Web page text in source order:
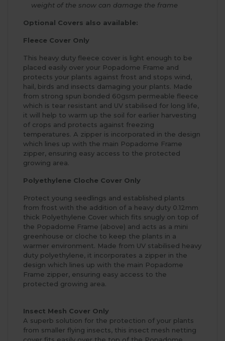
weight of the snow can damage the frame
Optional Covers also available:
Fleece Cover Only
This heavy duty fleece cover is light enough to be
placed easily over your Popadome Frame and
protects your plants against frost and stops wind,
hail, birds and insects damaging your plants. Made
from strong spun bonded 60gsm permeable fleece
which is tear resistant and UV stabilised for long life,
it will help to warm up the soil for earlier harvesting
of crops and protects against freezing
temperatures. A zipper is incorporated in the design
which lines up with the main Popadome Frame
zipper, ensuring easy access to the protected
growing area.
Polyethylene Cloche Cover Only
Protect young seedlings and established plants
from frost with the addition of a heavy duty 0.12mm
thick Polyethylene Cover which fits snugly on top of
the Popadome Frame (above) and acts as a mini
greenhouse or cloche to keep the plants in a
warmer environment. Made from UV stabilised heavy
duty polyethylene, it incorporates a zipper in the
design which lines up with the main Popadome
Frame zipper, ensuring easy access to the
protected growing area.
Insect Mesh Cover Only
A superb solution for the protection of your plants
from smaller flying insects, this insect mesh netting